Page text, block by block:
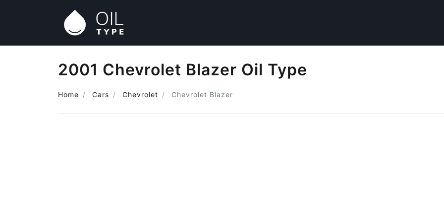
2001 Chevrolet Blazer Oil Type
Home Cars Chevrolet Chevrolet Blazer